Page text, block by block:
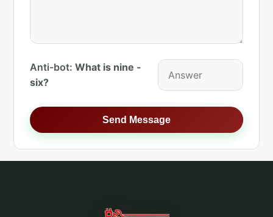
Anti-bot: What is nine -
six?
Send Message